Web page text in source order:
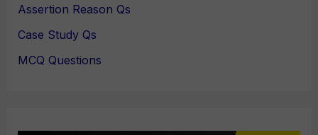
Assertion Reason Qs
Case Study Qs
MCQ Questions